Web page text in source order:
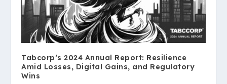
Tabcorp’s 2024 Annual Report: Resilience
Amid Losses, Digital Gains, and Regulatory
Wins